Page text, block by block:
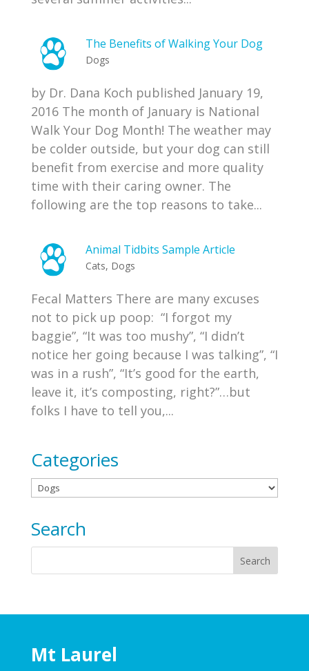
The Benefits of Walking Your Dog
Dogs
by Dr. Dana Koch published January 19,
2016 The month of January is National
Walk Your Dog Month! The weather may
be colder outside, but your dog can still
benefit from exercise and more quality
time with their caring owner. The
following are the top reasons to take...
Animal Tidbits Sample Article
Cats, Dogs
Fecal Matters There are many excuses
not to pick up poop: “I forgot my
baggie”, “It was too mushy”, “I didn’t
notice her going because I was talking”, “I
was in a rush”, “It’s good for the earth,
leave it, it’s composting, right?”…but
folks I have to tell you,...
Categories
Categories
Search
Mt Laurel